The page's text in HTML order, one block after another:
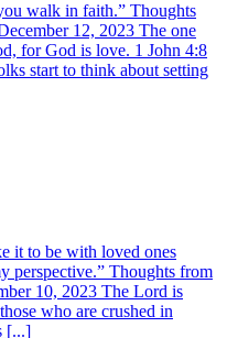
walk in faith.” Thoughts
12, 2023 The one
for God is love. 1 John 4:8
start to think about setting
it to be with loved ones
perspective.” Thoughts from
10, 2023 The Lord is
who are crushed in
[...]